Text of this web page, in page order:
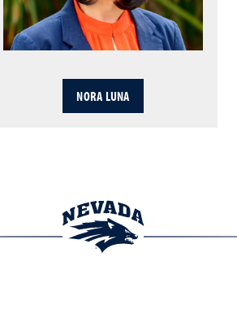
NORA LUNA